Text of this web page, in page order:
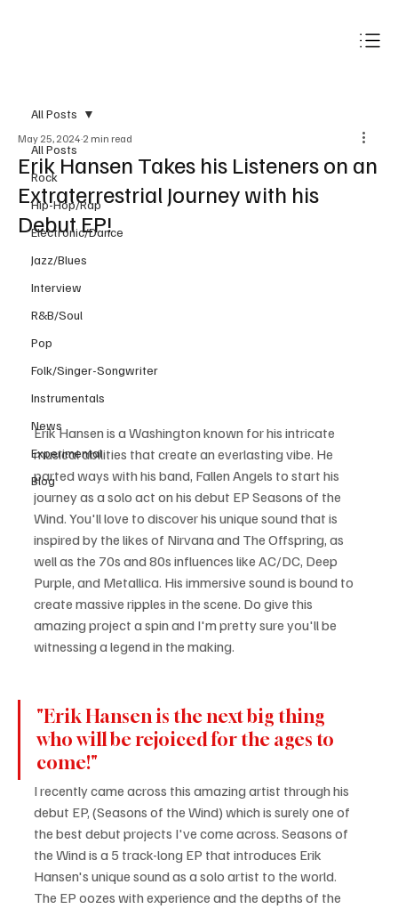
All Posts
Rock
Hip-Hop/Rap
Electronic/Dance
Jazz/Blues
Interview
R&B/Soul
Pop
Folk/Singer-Songwriter
Instrumentals
News
Experimental
Blog
All Posts
Erik Hansen Takes his Listeners on an
Extraterrestrial Journey with his
Debut EP!
May 25, 2024 2 min read
Erik Hansen is a Washington known for his intricate
musical abilities that create an everlasting vibe. He
parted ways with his band, Fallen Angels to start his
journey as a solo act on his debut EP Seasons of the
Wind. You'll love to discover his unique sound that is
inspired by the likes of Nirvana and The Offspring, as
well as the 70s and 80s influences like AC/DC, Deep
Purple, and Metallica. His immersive sound is bound to
create massive ripples in the scene. Do give this
amazing project a spin and I'm pretty sure you'll be
witnessing a legend in the making.
"Erik Hansen is the next big thing
who will be rejoiced for the ages to
come!"
I recently came across this amazing artist through his
debut EP, (Seasons of the Wind) which is surely one of
the best debut projects I've come across. Seasons of
the Wind is a 5 track-long EP that introduces Erik
Hansen's unique sound as a solo artist to the world.
The EP oozes with experience and the depths of the